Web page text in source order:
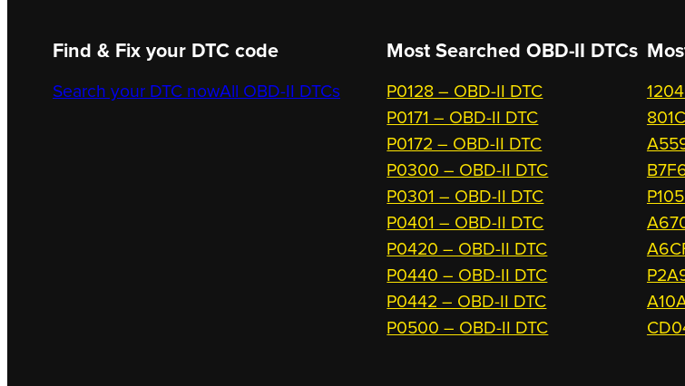
Find & Fix your DTC code
Search your DTC nowAll OBD-II DTCs
Most Searched OBD-II DTCs
P0128 – OBD-II DTC
P0171 – OBD-II DTC
P0172 – OBD-II DTC
P0300 – OBD-II DTC
P0301 – OBD-II DTC
P0401 – OBD-II DTC
P0420 – OBD-II DTC
P0440 – OBD-II DTC
P0442 – OBD-II DTC
P0500 – OBD-II DTC